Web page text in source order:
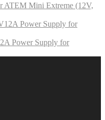
ATEM Mini Extreme (12V,
Power Supply for